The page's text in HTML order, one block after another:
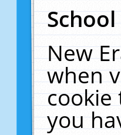
New
when
you